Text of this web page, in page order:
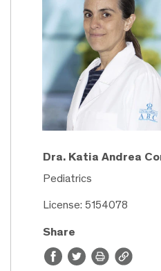
Dra. Katia Andrea
Pediatrics
License: 5154078
Share